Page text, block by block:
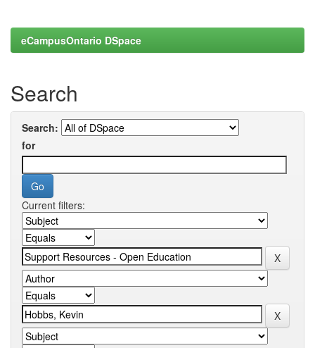
eCampusOntario DSpace
Search
Search:
for
Current filters: